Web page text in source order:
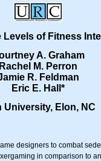
Levels of Fitness
A. Graham
Rachel M. Perron
R. Feldman
Eric E. Hall*
University, Elon, NC
designers to combat
in comparison to